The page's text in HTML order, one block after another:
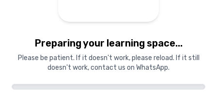
Preparing your learning space...
Please be patient. If it doesn't work, please reload. If it still
doesn't work, contact us on WhatsApp.
Starting In Progress Complete
0%